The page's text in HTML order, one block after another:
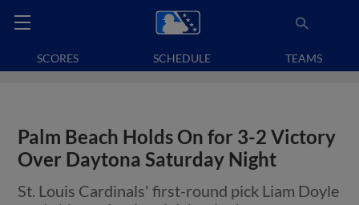
SCORES SCHEDULE TEAMS
Palm Beach Holds On for 3-2 Victory
Over Daytona Saturday Night
St. Louis Cardinals' first-round pick Liam Doyle